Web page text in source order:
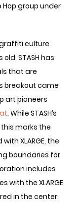
Hop group under
graffiti culture
STASH has
that are
breakout came
art pioneers
. While STASH’s
marks the
XLARGE, the
boundaries for
includes
with the XLARGE
in the center.